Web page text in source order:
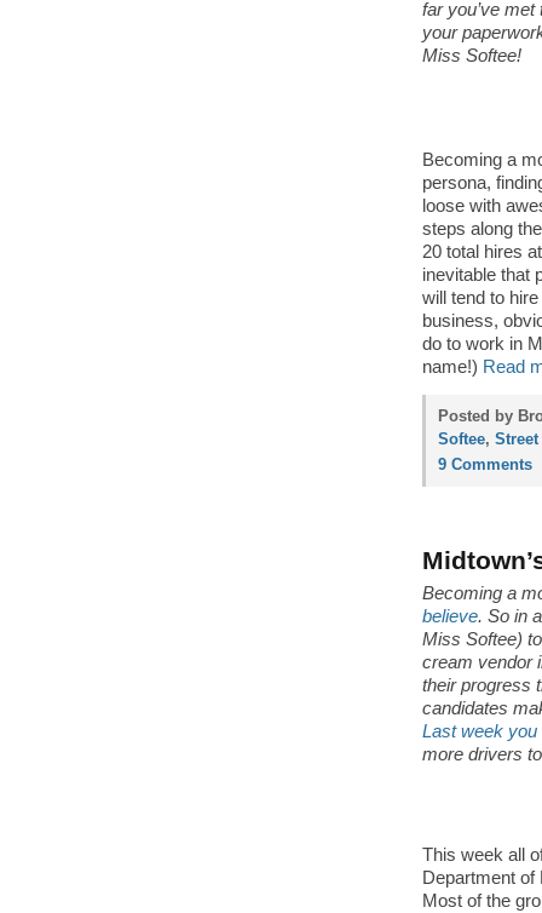
far you’ve
your
Miss Softee!
Becoming a
persona,
loose with
steps along
20 total hires
inevitable that
will tend to
business,
do to work in
name!) Read
Posted by
Softee,
9 Comments
Becoming a
believe. So in
Miss Softee)
cream vendor
their progress
candidates
Last week
more drivers
This week all
Department of
Most of the